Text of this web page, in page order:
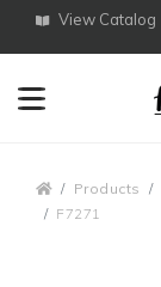
View Catalog
Products
F7271